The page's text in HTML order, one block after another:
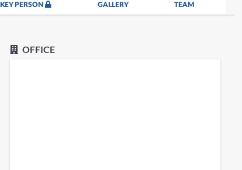
KEY PERSON GALLERY TEAM
OFFICE